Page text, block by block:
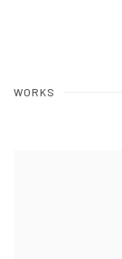
WORKS